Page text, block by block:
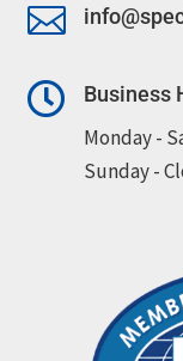

 Business
Monday -
Sunday -